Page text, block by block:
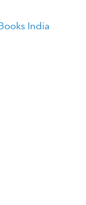
India